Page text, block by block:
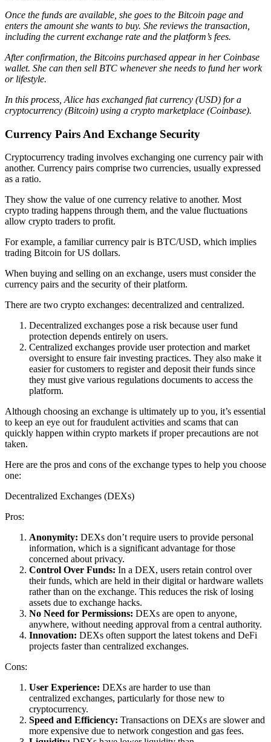
Once the funds are available, she goes to the Bitcoin page and
enters the amount she wants to buy. She reviews the transaction,
including the current exchange rate and the platform’s fees.
After confirmation, the Bitcoins purchased appear in her Coinbase
wallet. She can then sell BTC whenever she needs to fund her work
or lifestyle.
In this process, Alice has exchanged fiat currency (USD) for a
cryptocurrency (Bitcoin) using a crypto marketplace (Coinbase).
Currency Pairs And Exchange Security
Cryptocurrency trading involves exchanging one currency pair with
another. Currency pairs comprise two currencies, usually expressed
as a ratio.
They show the value of one currency relative to another. Most
crypto trading happens through them, and the value fluctuations
allow crypto traders to profit.
For example, a familiar currency pair is BTC/USD, which implies
trading Bitcoin for US dollars.
When buying and selling on an exchange, users must consider the
currency pairs and the security of their platform.
There are two crypto exchanges: decentralized and centralized.
Decentralized exchanges pose a risk because user fund
protection depends entirely on users.
Centralized exchanges provide user protection and market
oversight to ensure fair investing practices. They also make it
easier for customers to register and deposit their funds since
they must give various regulations documents to access the
platform.
Although choosing an exchange is ultimately up to you, it’s essential
to keep an eye out for fraudulent activities and scams that can
quickly happen within crypto markets if proper precautions are not
taken.
Here are the pros and cons of the exchange types to help you choose
one:
Decentralized Exchanges (DEXs)
Pros:
Anonymity: DEXs don’t require users to provide personal
information, which is a significant advantage for those
concerned about privacy.
Control Over Funds: In a DEX, users retain control over
their funds, which are held in their digital or hardware wallets
rather than on the exchange. This reduces the risk of losing
assets due to exchange hacks.
No Need for Permissions: DEXs are open to anyone,
anywhere, without needing approval from a central authority.
Innovation: DEXs often support the latest tokens and DeFi
projects faster than centralized exchanges.
Cons:
User Experience: DEXs are harder to use than
centralized exchanges, particularly for those new to
cryptocurrency.
Speed and Efficiency: Transactions on DEXs are slower and
more expensive due to network congestion and gas fees.